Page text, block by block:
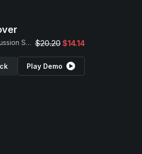
Found Percussion Samples $20.20 $14.14
Play Demo